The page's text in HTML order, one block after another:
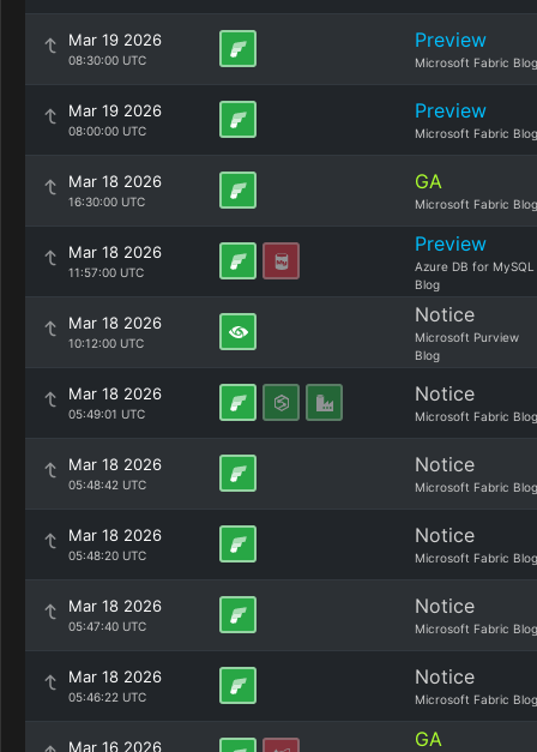
Mar 19 2026
08:30:00 UTC
Preview
Microsoft Fabric Blog
Mar 19 2026
08:00:00 UTC
Preview
Microsoft Fabric Blog
Mar 18 2026
16:30:00 UTC
GA
Microsoft Fabric Blog
Mar 18 2026
11:57:00 UTC
Preview
Azure DB for MySQL
Blog
Mar 18 2026
10:12:00 UTC
Notice
Microsoft Purview
Blog
Mar 18 2026
05:49:01 UTC
Notice
Microsoft Fabric Blog
Mar 18 2026
05:48:42 UTC
Notice
Microsoft Fabric Blog
Mar 18 2026
05:48:20 UTC
Notice
Microsoft Fabric Blog
Mar 18 2026
05:47:40 UTC
Notice
Microsoft Fabric Blog
Mar 18 2026
05:46:22 UTC
Notice
Microsoft Fabric Blog
Mar 16 2026 GA